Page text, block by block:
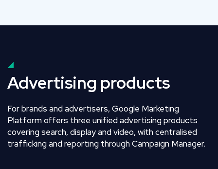
Advertising products
For brands and advertisers, Google Marketing
Platform offers three unified advertising products
covering search, display and video, with centralised
trafficking and reporting through Campaign Manager.